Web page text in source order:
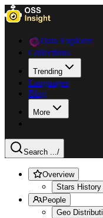
Data Explorer
Collections
Trending
Languages
Blog
More
Search .../
Overview
Stars History
People
Geo